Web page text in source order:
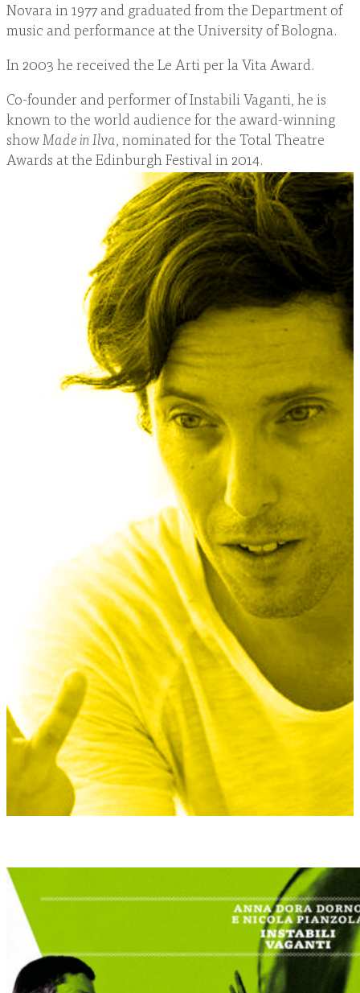
Novara in 1977 and graduated from the Department of
music and performance at the University of Bologna.
In 2003 he received the Le Arti per la Vita Award.
Co-founder and performer of Instabili Vaganti, he is
known to the world audience for the award-winning
show Made in Ilva, nominated for the Total Theatre
Awards at the Edinburgh Festival in 2014.